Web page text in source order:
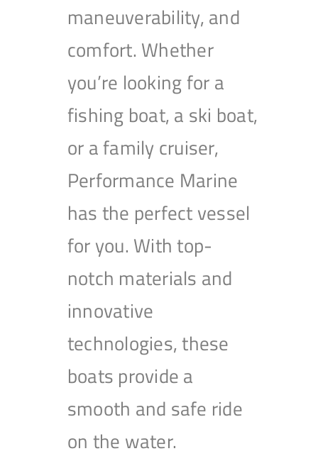
maneuverability, and
comfort. Whether
you’re looking for a
fishing boat, a ski boat,
or a family cruiser,
Performance Marine
has the perfect vessel
for you. With top-
notch materials and
innovative
technologies, these
boats provide a
smooth and safe ride
on the water.